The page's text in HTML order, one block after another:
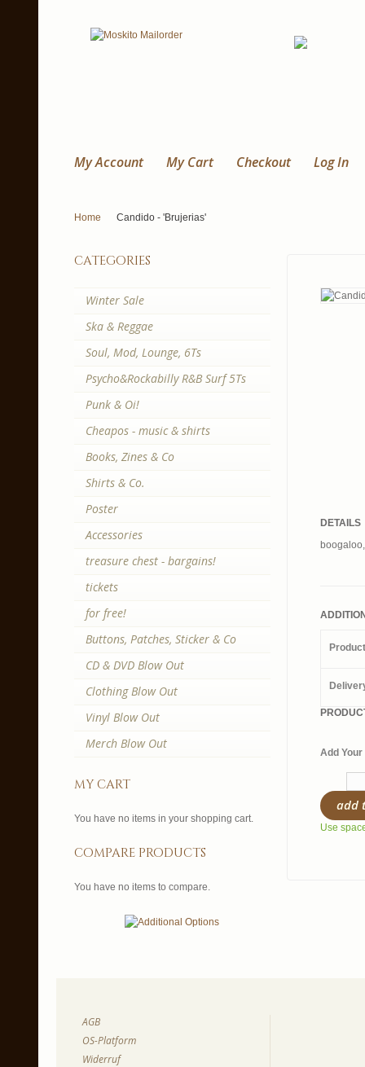
My Account My Cart Checkout Log In
Home Candido - 'Brujerias'
DETAILS
Add Your
add
Use
categories
Winter Sale
Ska & Reggae
Soul, Mod, Lounge, 6Ts
Psycho&Rockabilly R&B Surf 5Ts
Punk & Oi!
Cheapos - music & shirts
Books, Zines & Co
Shirts & Co.
Poster
Accessories
treasure chest - bargains!
tickets
for free!
Buttons, Patches, Sticker & Co
CD & DVD Blow Out
Clothing Blow Out
Vinyl Blow Out
Merch Blow Out
my cart
You have no items in your shopping cart.
compare products
You have no items to compare.
AGB
OS-Platform
Widerruf